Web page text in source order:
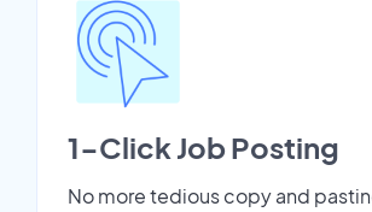
1-Click Job Posting
No more tedious copy and